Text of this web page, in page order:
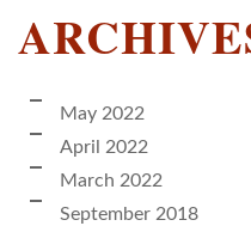
May 2022
April 2022
March 2022
September 2018